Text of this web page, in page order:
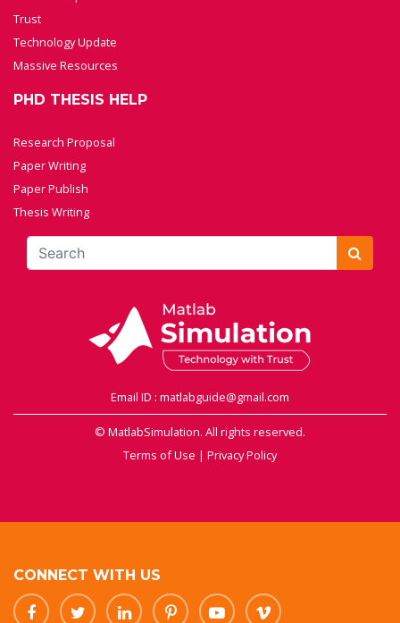
Trust
Technology Update
Massive Resources
PHD THESIS HELP
Research Proposal
Paper Writing
Paper Publish
Thesis Writing
Email ID : matlabguide@gmail.com
© MatlabSimulation. All rights reserved.
Terms of Use | Privacy Policy
CONNECT WITH US